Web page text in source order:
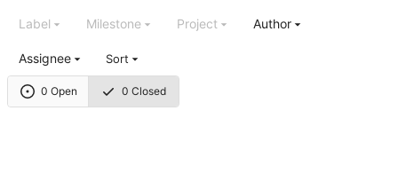
0 Open 0 Closed
Label Milestone Project Author
Assignee Sort